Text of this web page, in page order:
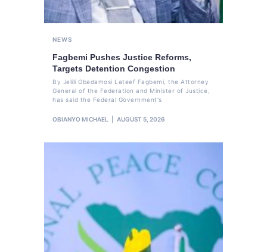
NEWS
Fagbemi Pushes Justice Reforms,
Targets Detention Congestion
By Jelili Gbadamosi Lateef Fagbemi, the Attorney
General of the Federation and Minister of Justice,
has said the Federal Government's
OBIANYO MICHAEL AUGUST 5, 2026